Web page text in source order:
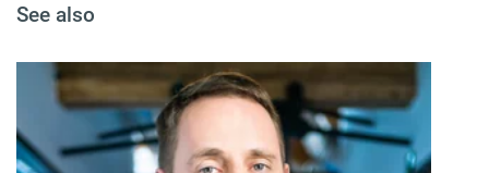
See also